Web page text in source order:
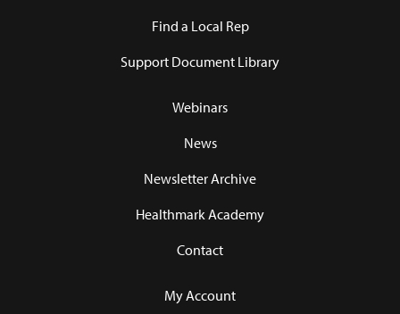
Find a Local Rep
Support Document Library
Webinars
News
Newsletter Archive
Healthmark Academy
Contact
My Account